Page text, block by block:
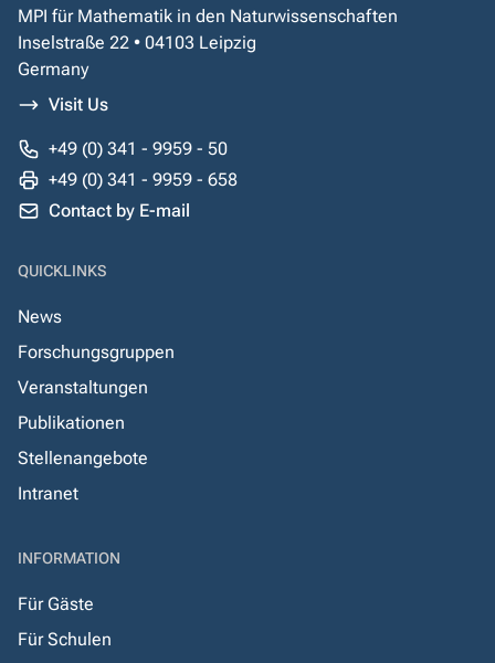
MPI für Mathematik in den Naturwissenschaften
Inselstraße 22 • 04103 Leipzig
Germany
Visit Us
+49 (0) 341 - 9959 - 50
+49 (0) 341 - 9959 - 658
Contact by E-mail
QUICKLINKS
News
Forschungsgruppen
Veranstaltungen
Publikationen
Stellenangebote
Intranet
INFORMATION
Für Gäste
Für Schulen